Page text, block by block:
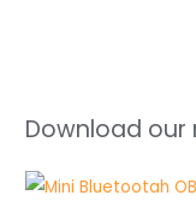
Download